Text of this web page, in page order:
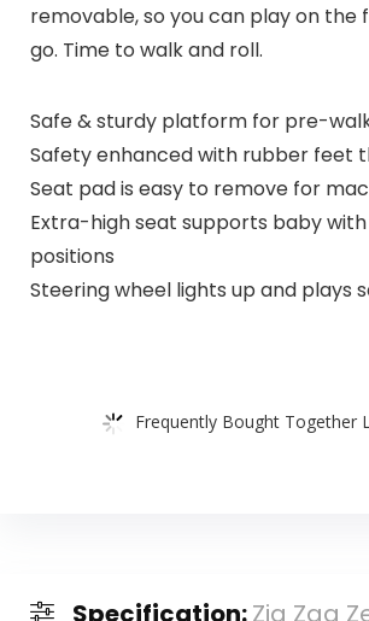
removable, so you can play on the
go. Time to walk and roll.
Safe & sturdy platform for pre-
Safety enhanced with rubber feet
Seat pad is easy to remove for
Extra-high seat supports baby
positions
Steering wheel lights up and plays
Frequently Bought Together
Specification:Zig Zag